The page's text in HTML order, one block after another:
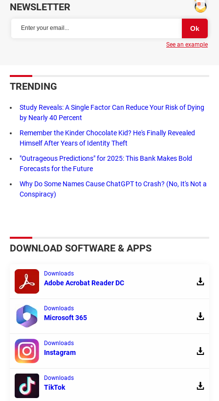
NEWSLETTER
See an example
TRENDING
Study Reveals: A Single Factor Can Reduce Your Risk of Dying
by Nearly 40 Percent
Remember the Kinder Chocolate Kid? He's Finally Revealed
Himself After Years of Identity Theft
"Outrageous Predictions" for 2025: This Bank Makes Bold
Forecasts for the Future
Why Do Some Names Cause ChatGPT to Crash? (No, It's Not a
Conspiracy)
DOWNLOAD SOFTWARE & APPS
Downloads
Adobe Acrobat Reader DC
Downloads
Microsoft 365
Downloads
Instagram
Downloads
TikTok